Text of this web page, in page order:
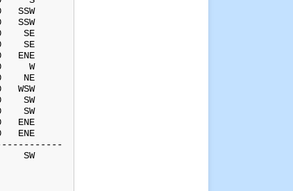
SSW
SSW
SE
SE
ENE
W
NE
SW
SW
ENE
ENE
SW